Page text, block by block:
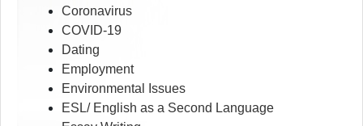
Coronavirus
COVID-19
Dating
Employment
Environmental Issues
ESL/ English as a Second Language